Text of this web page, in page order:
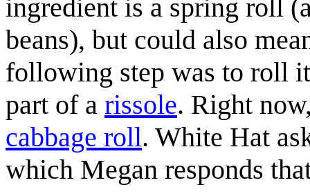
ingredient is a spring roll
beans), but could also
following step was to roll
part of a rissole. Right
cabbage roll. White Hat
which Megan responds